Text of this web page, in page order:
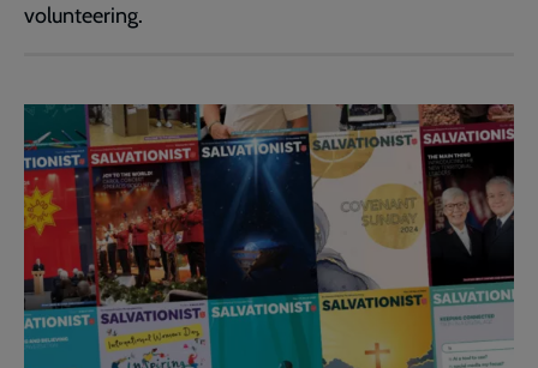
volunteering.